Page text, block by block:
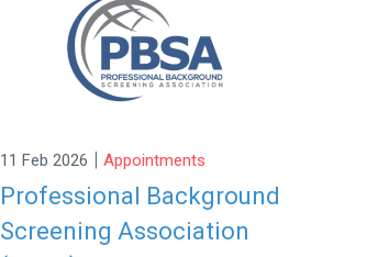
11 Feb 2026 | Appointments
Professional Background
Screening Association